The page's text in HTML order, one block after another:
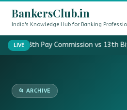
BankersClub.in
India's Knowledge Hub for Banking
LIVE 8th Pay Commission vs 13th
📂 ARCHIVE